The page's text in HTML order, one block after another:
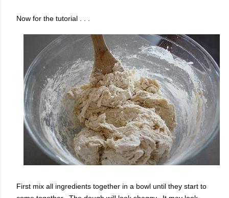
Now for the tutorial . . .
First mix all ingredients together in a bowl until they start to